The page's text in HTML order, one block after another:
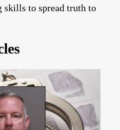
skills to spread truth to